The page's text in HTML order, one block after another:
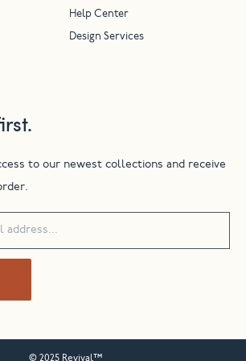
to our newest collections and receive
Help Center
Design Services
© 2025 Revival™